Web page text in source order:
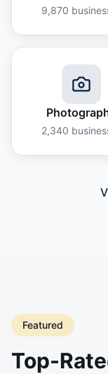
9,870
2,340
Featured
Top-